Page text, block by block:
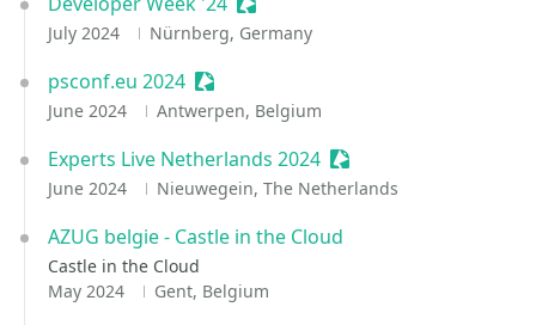
July 2024 Nürnberg, Germany
psconf.eu 2024 Sessionize Event
June 2024 Antwerpen, Belgium
Experts Live Netherlands 2024 Sessionize Event
June 2024 Nieuwegein, The Netherlands
AZUG belgie - Castle in the Cloud
Castle in the Cloud
May 2024
Gent, Belgium